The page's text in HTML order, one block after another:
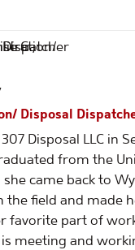
Disposal
Disposal LLC in
from the
she came back to
the field and made
favorite part of
is meeting and